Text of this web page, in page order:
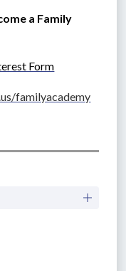
a Family
Form
familyacademy